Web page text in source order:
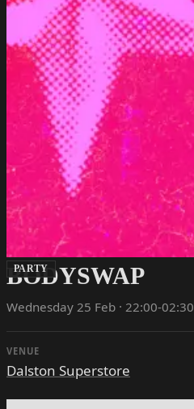
PARTY
BODYSWAP
Wednesday 25 Feb · 22:00-02:30
VENUE
Dalston Superstore